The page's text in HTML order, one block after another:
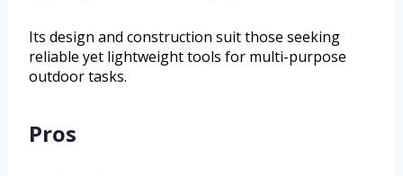
Its design and construction suit those seeking
reliable yet lightweight tools for multi-purpose
outdoor tasks.
Pros